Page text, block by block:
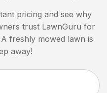
pricing and see why
trust LawnGuru for
freshly mowed lawn is
away!